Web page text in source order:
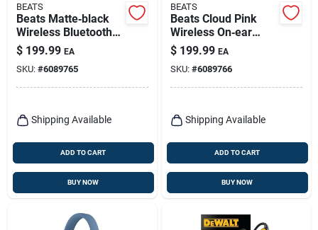
BEATS
Beats Matte‑black
Wireless Bluetooth
On‑ear Headphones
$ 199.99 EA
SKU: #6089765
Shipping Available
ADD TO CART
BUY NOW
BEATS
Beats Cloud Pink
Wireless On‑ear
Bluetooth
Headphones
$ 199.99 EA
SKU: #6089766
Shipping Available
ADD TO CART
BUY NOW